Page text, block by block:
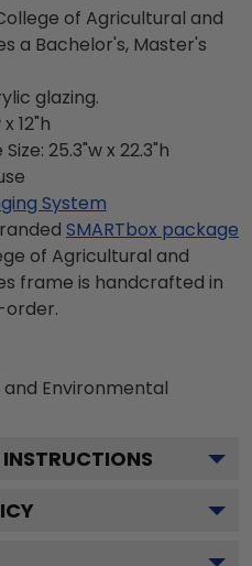
of Agricultural and
a Bachelor's, Master's
glazing.
12"h
25.3"w x 22.3"h
System
SMARTbox package
of Agricultural and
frame is handcrafted in
order.
Environmental